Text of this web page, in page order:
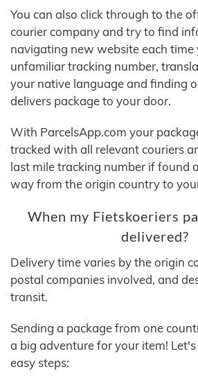
You can also click through to the
courier company and try to find
navigating new website each time
unfamiliar tracking number,
your native language and finding
delivers package to your door.
With ParcelsApp.com your
tracked with all relevant couriers
last mile tracking number if found
way from the origin country to
When my Fietskoeriers
delivered?
Delivery time varies by the origin
postal companies involved, and
transit.
Sending a package from one
a big adventure for your item!
easy steps: